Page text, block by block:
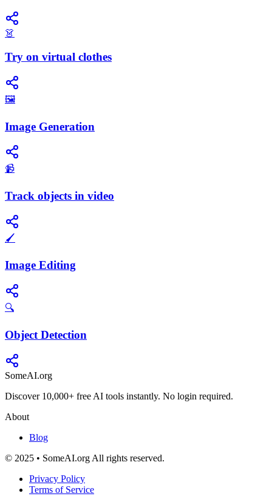
👗
Try on virtual clothes
🖼️
Image Generation
📹
Track objects in video
🖌️
Image Editing
🔍
Object Detection
SomeAI.org
Discover 10,000+ free AI tools instantly. No login required.
About
Blog
© 2025 • SomeAI.org All rights reserved.
Privacy Policy
Terms of Service